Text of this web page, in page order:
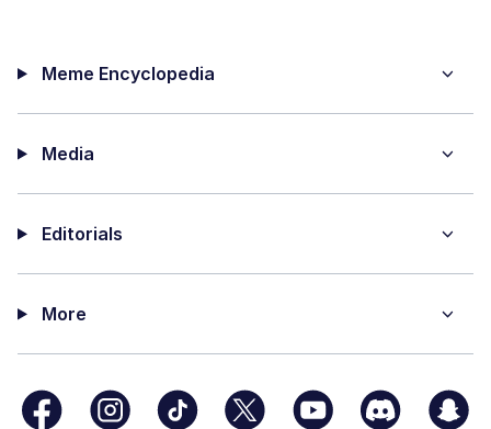
Meme Encyclopedia
Media
Editorials
More